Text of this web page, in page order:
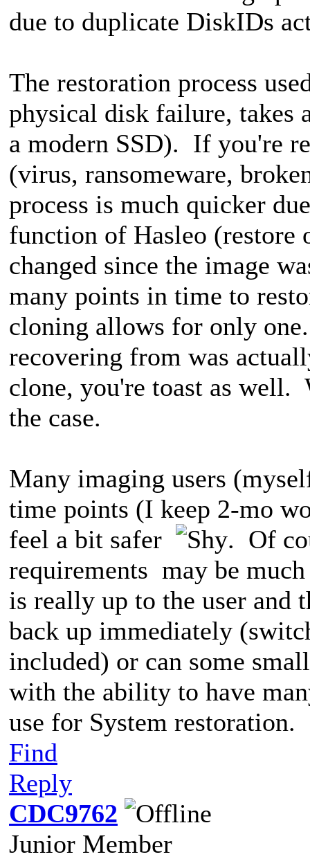
due to duplicate DiskIDs
The restoration process
physical disk failure, takes
a modern SSD). If you're
(virus, ransomeware,
process is much quicker
function of Hasleo (restore
changed since the image
many points in time to
cloning allows for only
recovering from was
clone, you're toast as
the case.
Many imaging users
time points (I keep 2-mo
feel a bit safer
. Of
requirements may be
is really up to the user and
back up immediately
included) or can some
with the ability to have
use for System restoration.
Find
Reply
CDC9762
Junior Member